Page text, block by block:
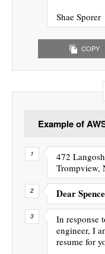
Shae Sporer
COPY
Example of
472
Trompview,
Dear
In response
engineer, I
resume for